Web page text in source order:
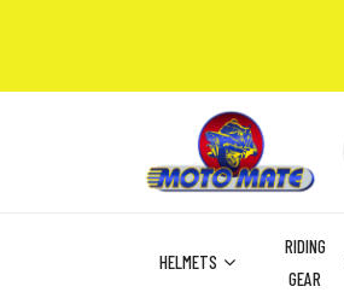
HELMETS
RIDING
GEAR